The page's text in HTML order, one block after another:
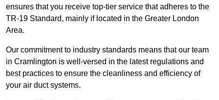
ensures that you receive top-tier service that adheres to the
TR-19 Standard, mainly if located in the Greater London
Area.
Our commitment to industry standards means that our team
in Cramlington is well-versed in the latest regulations and
best practices to ensure the cleanliness and efficiency of
your air duct systems.